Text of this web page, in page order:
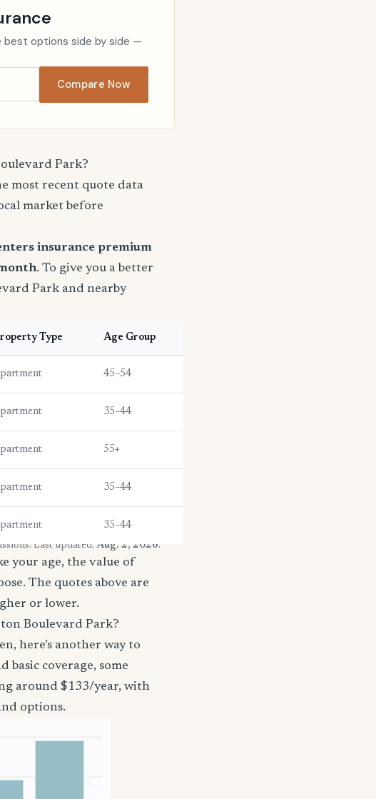
best options side by side —
Compare Now
Park?
most recent quote data
market before
insurance premium
. To give you a better
Park and nearby
Type Age Group
45–54
35–44
55+
35–44
35–44
Last updated: Aug. 2, 2026.
your age, the value of
The quotes above are
or lower.
Boulevard Park?
here’s another way to
basic coverage, some
around $133/year, with
options.